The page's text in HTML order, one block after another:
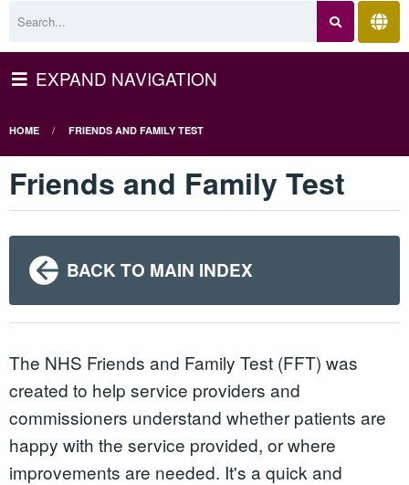
EXPAND NAVIGATION
HOME FRIENDS AND FAMILY TEST
Friends and Family Test
BACK TO MAIN INDEX
The NHS Friends and Family Test (FFT) was
created to help service providers and
commissioners understand whether patients are
happy with the service provided, or where
improvements are needed. It's a quick and